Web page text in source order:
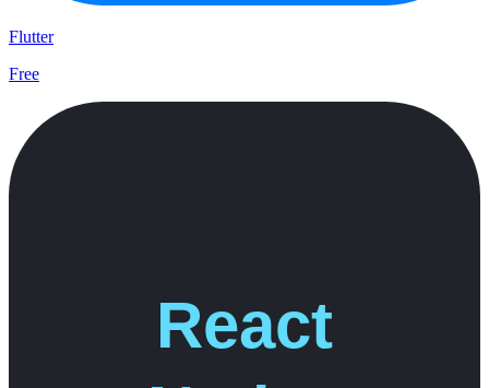
Flutter
Free